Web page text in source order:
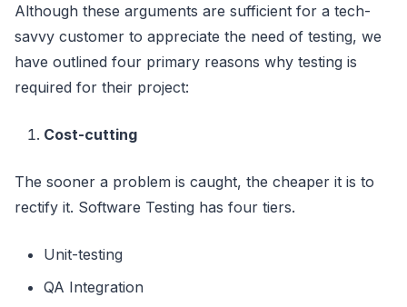
Although these arguments are sufficient for a tech-
savvy customer to appreciate the need of testing, we
have outlined four primary reasons why testing is
required for their project:
Cost-cutting
The sooner a problem is caught, the cheaper it is to
rectify it. Software Testing has four tiers.
Unit-testing
QA Integration